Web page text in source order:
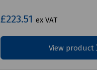
£223.51 ex VAT
View product